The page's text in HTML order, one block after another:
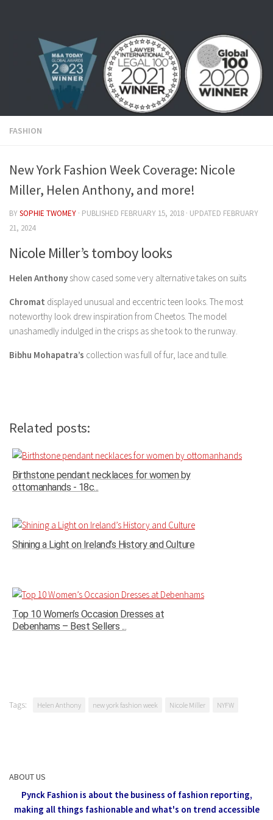
FASHION
New York Fashion Week Coverage: Nicole
Miller, Helen Anthony, and more!
BYSOPHIE TWOMEY · PUBLISHED FEBRUARY 15, 2018 · UPDATED FEBRUARY
21, 2024
Nicole Miller’s tomboy looks
Helen Anthony show cased some very alternative takes on suits
Chromat displayed unusual and eccentric teen looks. The most
noteworthy look drew inspiration from Cheetos. The model
unashamedly indulged in the crisps as she took to the runway.
Bibhu Mohapatra’s collection was full of fur, lace and tulle.
Related posts:
Birthstone pendant necklaces for women by
ottomanhands - 18c...
Shining a Light on Ireland’s History and Culture
Top 10 Women’s Occasion Dresses at
Debenhams – Best Sellers ...
Tags: Helen Anthony new york fashion week Nicole Miller NYFW
ABOUT US
Pynck Fashion is about the business of fashion reporting,
making all things fashionable and what's on trend accessible